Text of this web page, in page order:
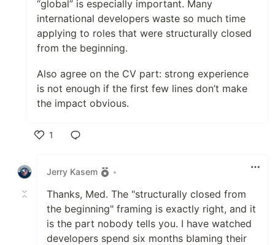
“global” is especially important. Many
international developers waste so much time
applying to roles that were structurally closed
from the beginning.
Also agree on the CV part: strong experience
is not enough if the first few lines don’t make
the impact obvious.
1
Jerry Kasem
•
Thanks, Med. The "structurally closed from
the beginning" framing is exactly right, and it
is the part nobody tells you. I have watched
developers spend six months blaming their